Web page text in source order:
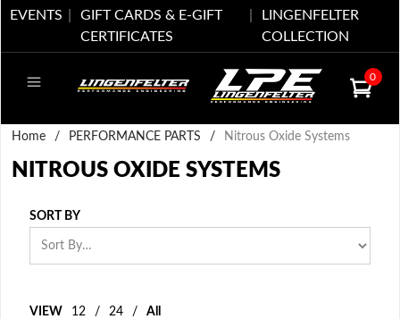
EVENTS
GIFT CARDS & E-GIFT
CERTIFICATES
LINGENFELTER
COLLECTION
0
Home / PERFORMANCE PARTS / Nitrous Oxide Systems
NITROUS OXIDE SYSTEMS
SORT BY
VIEW 12 / 24 / All